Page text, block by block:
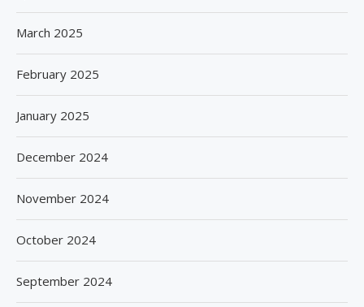
March 2025
February 2025
January 2025
December 2024
November 2024
October 2024
September 2024